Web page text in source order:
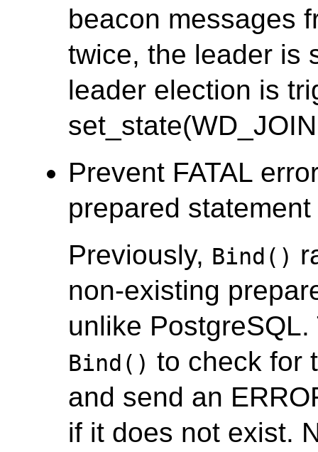
beacon messages
twice, the leader is
leader election is
Prevent FATAL
prepared
Previously, Bind()
non-existing
unlike
Bind() to check for
and send an
if it does not exist.